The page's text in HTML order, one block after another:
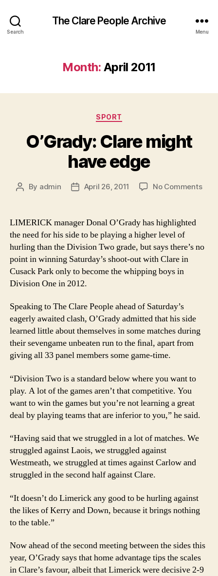
Search
The Clare People Archive
Menu
Month: April 2011
Categories
SPORT
O’Grady: Clare might
have edge
Post
By admin
PostApril 26, 2011 No Commentson
LIMERICK manager Donal O’Grady has highlighted
the need for his side to be playing a higher level of
hurling than the Division Two grade, but says there’s no
point in winning Saturday’s shoot-out with Clare in
Cusack Park only to become the whipping boys in
Division One in 2012.
Speaking to The Clare People ahead of Saturday’s
eagerly awaited clash, O’Grady admitted that his side
learned little about themselves in some matches during
their sevengame unbeaten run to the ﬁnal, apart from
giving all 33 panel members some game-time.
“Division Two is a standard below where you want to
play. A lot of the games aren’t that competitive. You
want to win the games but you’re not learning a great
deal by playing teams that are inferior to you,” he said.
“Having said that we struggled in a lot of matches. We
struggled against Laois, we struggled against
Westmeath, we struggled at times against Carlow and
struggled in the second half against Clare.
“It doesn’t do Limerick any good to be hurling against
the likes of Kerry and Down, because it brings nothing
to the table.”
Now ahead of the second meeting between the sides this
year, O’Grady says that home advantage tips the scales
in Clare’s favour, albeit that Limerick were decisive 2-9